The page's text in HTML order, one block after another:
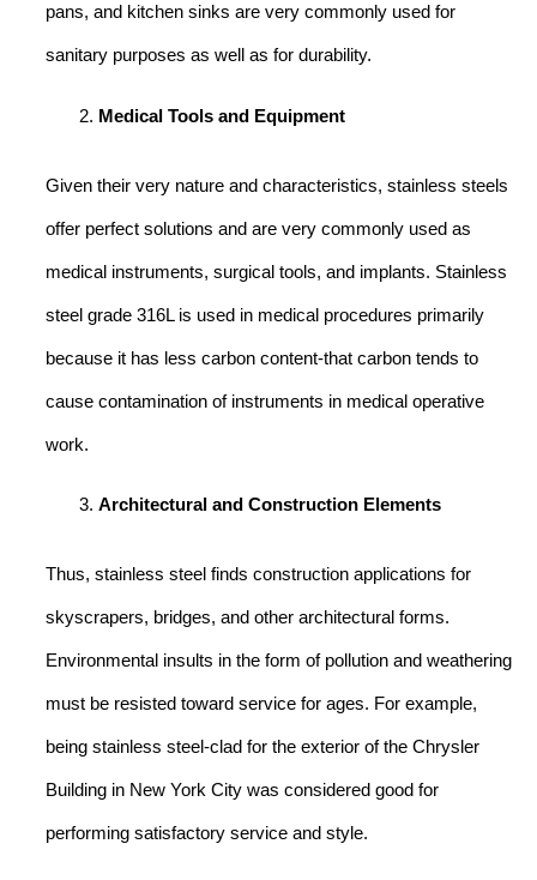
pans, and kitchen sinks are very commonly used for
sanitary purposes as well as for durability.
Medical Tools and Equipment
Given their very nature and characteristics, stainless steels
offer perfect solutions and are very commonly used as
medical instruments, surgical tools, and implants. Stainless
steel grade 316L is used in medical procedures primarily
because it has less carbon content-that carbon tends to
cause contamination of instruments in medical operative
work.
Architectural and Construction Elements
Thus, stainless steel finds construction applications for
skyscrapers, bridges, and other architectural forms.
Environmental insults in the form of pollution and weathering
must be resisted toward service for ages. For example,
being stainless steel-clad for the exterior of the Chrysler
Building in New York City was considered good for
performing satisfactory service and style.